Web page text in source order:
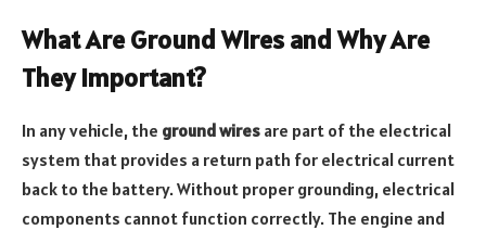
What Are Ground Wires and Why Are
They Important?
In any vehicle, the ground wires are part of the electrical
system that provides a return path for electrical current
back to the battery. Without proper grounding, electrical
components cannot function correctly. The engine and